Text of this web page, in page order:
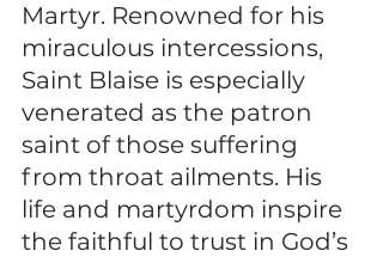
Martyr. Renowned for his
miraculous intercessions,
Saint Blaise is especially
venerated as the patron
saint of those suffering
from throat ailments. His
life and martyrdom inspire
the faithful to trust in God’s